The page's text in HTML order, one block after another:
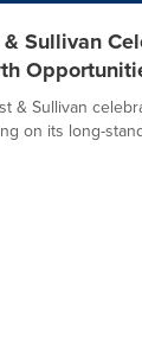
& Sullivan
& Sullivan
on its long-